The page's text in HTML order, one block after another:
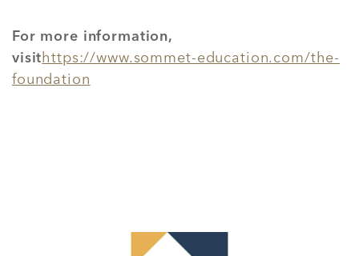
For more information,
visithttps://www.sommet-education.com/the-
foundation